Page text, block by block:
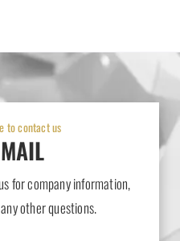
to contact us
for company information,
other questions.